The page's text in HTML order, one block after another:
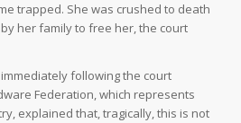
trapped. She was crushed to death
her family to free her, the court
following the court
Federation, which represents
explained that, tragically, this is not